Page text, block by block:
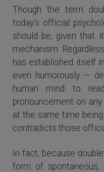
Though the term
today’s official
should be, given that
mechanism.
has established itself
even humorously —
human mind to
pronouncement on
at the same time
contradicts those
In fact, because
form of spontaneous,